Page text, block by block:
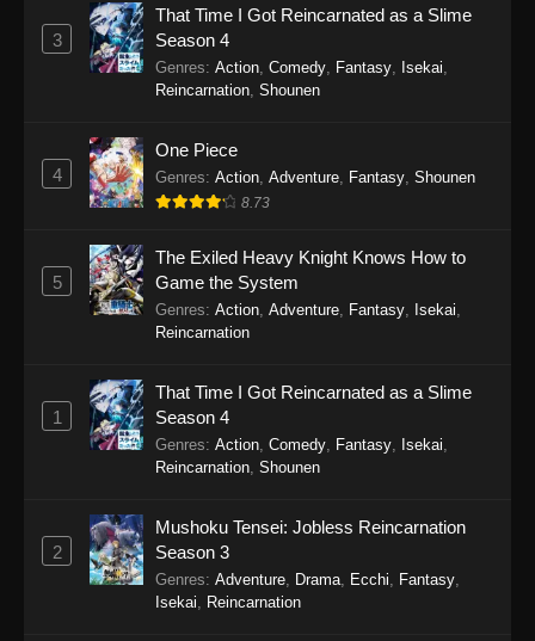
3
That Time I Got Reincarnated as a Slime
Season 4
Genres: Action Comedy Fantasy Isekai
Reincarnation Shounen
4
One Piece
Genres: Action Adventure Fantasy Shounen
8.73
5
The Exiled Heavy Knight Knows How to
Game the System
Genres: Action Adventure Fantasy Isekai
Reincarnation
1
That Time I Got Reincarnated as a Slime
Season 4
Genres: Action Comedy Fantasy Isekai
Reincarnation Shounen
2
Mushoku Tensei: Jobless Reincarnation
Season 3
Genres: Adventure Drama Ecchi Fantasy
Isekai
Reincarnation